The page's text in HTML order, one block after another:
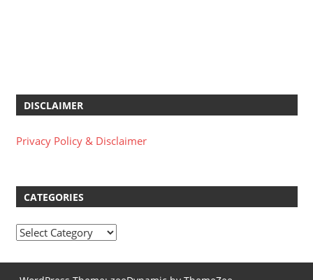
DISCLAIMER
Privacy Policy & Disclaimer
CATEGORIES
Categories